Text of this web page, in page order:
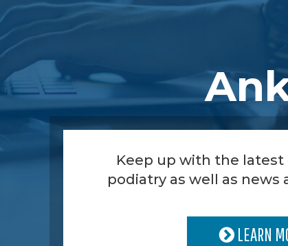
Keep up with the
podiatry as well as news
LEARN